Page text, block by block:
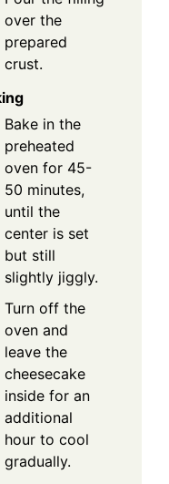
over the
prepared
crust.
Bake in the
preheated
oven for 45-
50 minutes,
until the
center is set
but still
slightly jiggly.
Turn off the
oven and
leave the
cheesecake
inside for an
additional
hour to cool
gradually.